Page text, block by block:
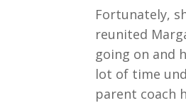
Fortunately,
reunited
going on and
lot of time
parent coach